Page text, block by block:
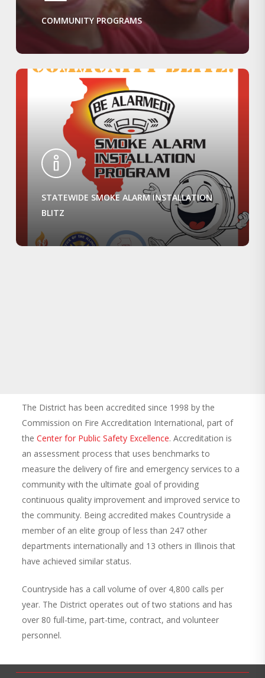
COMMUNITY PROGRAMS
STATEWIDE SMOKE ALARM INSTALLATION
BLITZ
The District has been accredited since 1998 by the
Commission on Fire Accreditation International, part of
the Center for Public Safety Excellence. Accreditation is
an assessment process that uses benchmarks to
measure the delivery of fire and emergency services to a
community with the ultimate goal of providing
continuous quality improvement and improved service to
the community. Being accredited makes Countryside a
member of an elite group of less than 247 other
departments internationally and 13 others in Illinois that
have achieved similar status.
Countryside has a call volume of over 4,800 calls per
year. The District operates out of two stations and has
over 80 full-time, part-time, contract, and volunteer
personnel.